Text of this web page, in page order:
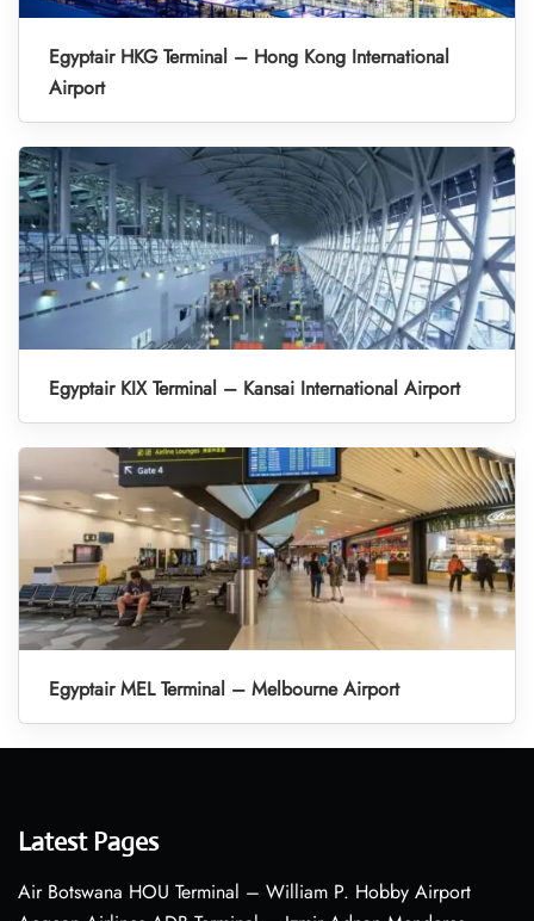
Egyptair HKG Terminal – Hong Kong International
Airport
Egyptair KIX Terminal – Kansai International Airport
Egyptair MEL Terminal – Melbourne Airport
Latest Pages
Air Botswana HOU Terminal – William P. Hobby Airport